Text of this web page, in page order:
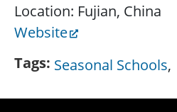
Location: Fujian, China
Website
Tags Seasonal Schools